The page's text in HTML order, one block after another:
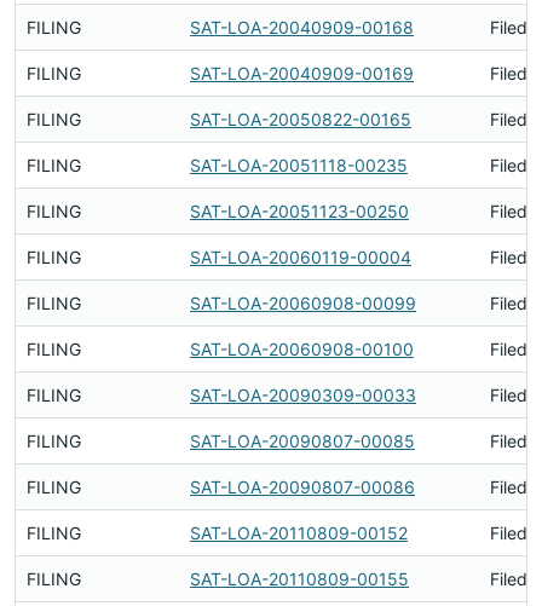
FILING SAT-LOA-20040909-00168 Filed
FILING SAT-LOA-20040909-00169 Filed
FILING SAT-LOA-20050822-00165 Filed
FILING SAT-LOA-20051118-00235 Filed
FILING SAT-LOA-20051123-00250 Filed
FILING SAT-LOA-20060119-00004 Filed
FILING SAT-LOA-20060908-00099 Filed
FILING SAT-LOA-20060908-00100 Filed
FILING SAT-LOA-20090309-00033 Filed
FILING SAT-LOA-20090807-00085 Filed
FILING SAT-LOA-20090807-00086 Filed
FILING SAT-LOA-20110809-00152 Filed
FILING SAT-LOA-20110809-00155 Filed